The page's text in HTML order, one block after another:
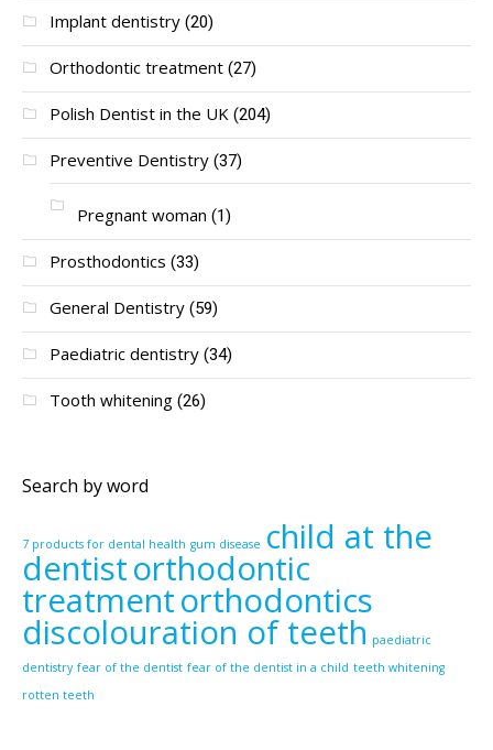
Implant dentistry (20)
Orthodontic treatment (27)
Polish Dentist in the UK (204)
Preventive Dentistry (37)
Pregnant woman (1)
Prosthodontics (33)
General Dentistry (59)
Paediatric dentistry (34)
Tooth whitening (26)
Search by word
7 products for dental health gum disease child at the
dentistorthodontic
treatmentorthodontics
discolouration of teeth paediatric
dentistry fear of the dentist fear of the dentist in a child teeth whitening
rotten teeth